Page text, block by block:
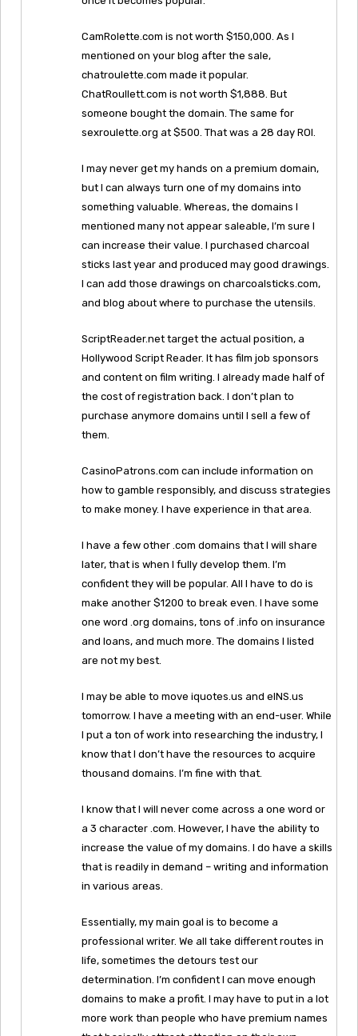
CamRolette.com is not worth $150,000. As I
mentioned on your blog after the sale,
chatroulette.com made it popular.
ChatRoullett.com is not worth $1,888. But
someone bought the domain. The same for
sexroulette.org at $500. That was a 28 day ROI.
I may never get my hands on a premium domain,
but I can always turn one of my domains into
something valuable. Whereas, the domains I
mentioned many not appear saleable, I’m sure I
can increase their value. I purchased charcoal
sticks last year and produced may good drawings.
I can add those drawings on charcoalsticks.com,
and blog about where to purchase the utensils.
ScriptReader.net target the actual position, a
Hollywood Script Reader. It has film job sponsors
and content on film writing. I already made half of
the cost of registration back. I don’t plan to
purchase anymore domains until I sell a few of
them.
CasinoPatrons.com can include information on
how to gamble responsibly, and discuss strategies
to make money. I have experience in that area.
I have a few other .com domains that I will share
later, that is when I fully develop them. I’m
confident they will be popular. All I have to do is
make another $1200 to break even. I have some
one word .org domains, tons of .info on insurance
and loans, and much more. The domains I listed
are not my best.
I may be able to move iquotes.us and eINS.us
tomorrow. I have a meeting with an end-user. While
I put a ton of work into researching the industry, I
know that I don’t have the resources to acquire
thousand domains. I’m fine with that.
I know that I will never come across a one word or
a 3 character .com. However, I have the ability to
increase the value of my domains. I do have a skills
that is readily in demand – writing and information
in various areas.
Essentially, my main goal is to become a
professional writer. We all take different routes in
life, sometimes the detours test our
determination. I’m confident I can move enough
domains to make a profit. I may have to put in a lot
more work than people who have premium names